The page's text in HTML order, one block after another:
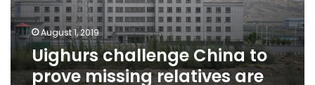
relatives
are
free
August 1, 2019
Uighurs challenge China to
prove missing relatives are